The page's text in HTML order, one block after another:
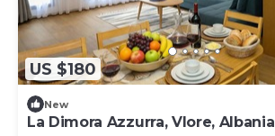
US $180
New
La Dimora Azzurra, Vlore, Albania